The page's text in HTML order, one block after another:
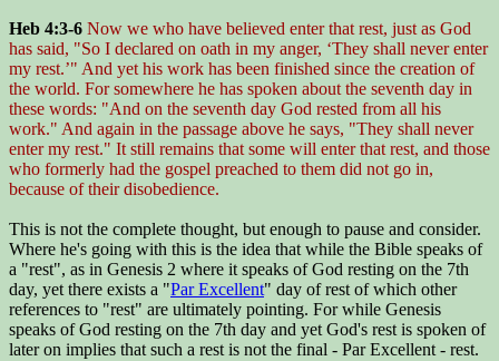
Heb 4:3-6 Now we who have believed enter that rest, just as God
has said, "So I declared on oath in my anger, ‘They shall never enter
my rest.’" And yet his work has been finished since the creation of
the world. For somewhere he has spoken about the seventh day in
these words: "And on the seventh day God rested from all his
work." And again in the passage above he says, "They shall never
enter my rest." It still remains that some will enter that rest, and those
who formerly had the gospel preached to them did not go in,
because of their disobedience.
This is not the complete thought, but enough to pause and consider.
Where he's going with this is the idea that while the Bible speaks of
a "rest", as in Genesis 2 where it speaks of God resting on the 7th
day, yet there exists a "Par Excellent" day of rest of which other
references to "rest" are ultimately pointing. For while Genesis
speaks of God resting on the 7th day and yet God's rest is spoken of
later on implies that such a rest is not the final - Par Excellent - rest.